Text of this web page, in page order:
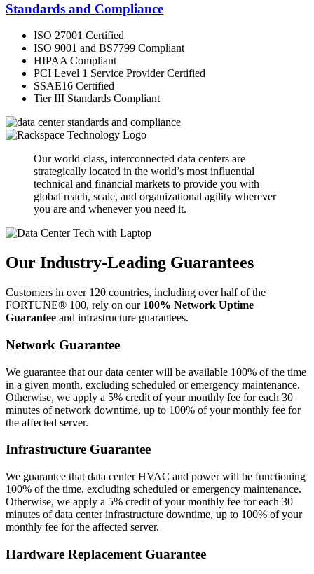
Standards and Compliance
ISO 27001 Certified
ISO 9001 and BS7799 Compliant
HIPAA Compliant
PCI Level 1 Service Provider Certified
SSAE16 Certified
Tier III Standards Compliant
Our world-class, interconnected data centers are
strategically located in the world’s most influential
technical and financial markets to provide you with
global reach, scale, and organizational agility wherever
you are and whenever you need it.
Our Industry-Leading Guarantees
Customers in over 120 countries, including over half of the
FORTUNE® 100, rely on our 100% Network Uptime
Guarantee and infrastructure guarantees.
Network Guarantee
We guarantee that our data center will be available 100% of the time
in a given month, excluding scheduled or emergency maintenance.
Otherwise, we apply a 5% credit of your monthly fee for each 30
minutes of network downtime, up to 100% of your monthly fee for
the affected server.
Infrastructure Guarantee
We guarantee that data center HVAC and power will be functioning
100% of the time, excluding scheduled or emergency maintenance.
Otherwise, we apply a 5% credit of your monthly fee for each 30
minutes of data center infrastructure downtime, up to 100% of your
monthly fee for the affected server.
Hardware Replacement Guarantee